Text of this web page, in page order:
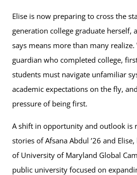
Elise is now preparing to cross the
generation college graduate herself,
says means more than many
guardian who completed college,
students must navigate unfamiliar
academic expectations on the fly,
pressure of being first.
A shift in opportunity and outlook is
stories of Afsana Abdul ’26 and
of University of Maryland Global
public university focused on